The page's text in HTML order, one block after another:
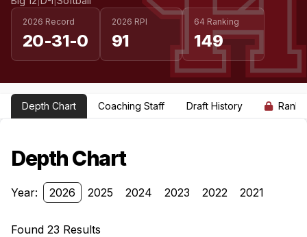
2026 Record
20-31-0
2026 RPI
91
64 Ranking
149
Depth Chart Coaching Staff Draft History
Depth Chart
Year: 2026 2025 2024 2023 2022 2021
Found 23 Results